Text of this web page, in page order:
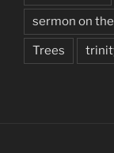
sermon on
Trees